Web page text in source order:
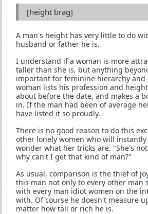
[height brag]
A man's height has very little to do
husband or father he is.
I understand if a woman is more
taller than she is, but anything
important for feminine hierarchy and
woman lists his profession and
about before the date, and makes a
in. If the man had been of average
have listed it so proudly.
There is no good reason to do this
other lonely women who will
wonder what her tricks are. "She's
why can't I get that kind of man?"
As usual, comparison is the thief of
this man not only to every other man
with every man idiot women on the
with. Of course he doesn't measure
matter how tall or rich he is.